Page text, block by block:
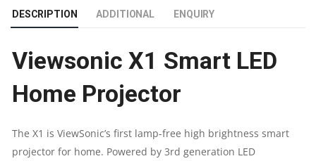
PROJECTOR
|
3,100
LUMENS
DESCRIPTION ADDITIONAL ENQUIRY
Viewsonic X1 Smart LED
Home Projector
The X1 is ViewSonic’s first lamp-free high brightness smart
projector for home. Powered by 3rd generation LED